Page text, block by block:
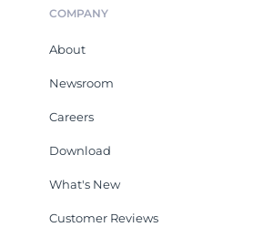
COMPANY
About
Newsroom
Careers
Download
What's New
Customer Reviews